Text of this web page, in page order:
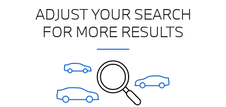
ADJUST YOUR SEARCH
FOR MORE RESULTS